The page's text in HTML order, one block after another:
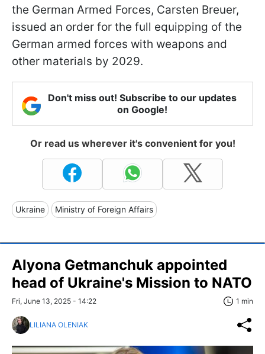
the German Armed Forces, Carsten Breuer,
issued an order for the full equipping of the
German armed forces with weapons and
other materials by 2029.
Don't miss out! Subscribe to our updates
on Google!
Or read us wherever it's convenient for you!
Ukraine Ministry of Foreign Affairs
Alyona Getmanchuk appointed
head of Ukraine's Mission to NATO
Fri, June 13, 2025 - 14:22 1 min
LILIANA OLENIAK